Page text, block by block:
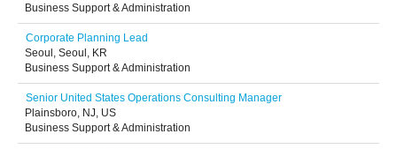
Business Support & Administration
Corporate Planning Lead
Seoul, Seoul, KR
Business Support & Administration
Senior United States Operations Consulting Manager
Plainsboro, NJ, US
Business Support & Administration